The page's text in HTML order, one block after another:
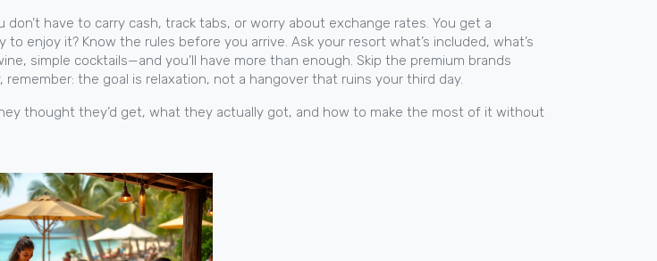
don’t have to carry cash, track tabs, or worry about exchange rates. You get a
enjoy it? Know the rules before you arrive. Ask your resort what’s included, what’s
simple cocktails—and you’ll have more than enough. Skip the premium brands
the goal is relaxation, not a hangover that ruins your third day.
thought they’d get, what they actually got, and how to make the most of it without